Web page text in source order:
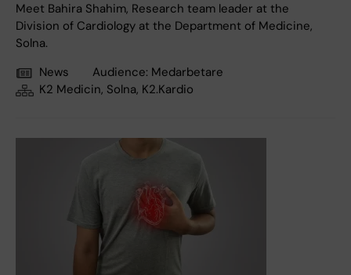
Meet Bahira Shahim, Research team leader at the
Division of Cardiology at the Department of Medicine,
Solna.
News
Audience: Medarbetare
K2 Medicin, Solna, K2.Kardio